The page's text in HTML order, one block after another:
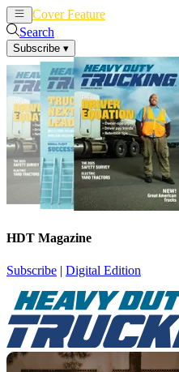
Cover Feature
Search
Subscribe ▾
HDT Magazine
Subscribe | Digital Edition